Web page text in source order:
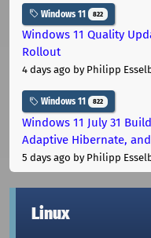
Windows 11 822
Windows 11 Quality
Rollout
4 days ago by Philipp
Windows 11 822
Windows 11 July 31
Adaptive Hibernate,
5 days ago by Philipp
Linux